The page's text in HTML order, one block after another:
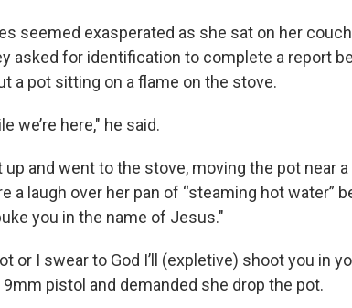
seemed exasperated as she sat on her
asked for identification to complete a report
a pot sitting on a flame on the stove.
we’re here," he said.
and went to the stove, moving the pot near a
a laugh over her pan of “steaming hot water”
you in the name of Jesus."
or I swear to God I’ll (expletive) shoot you in
pistol and demanded she drop the pot.